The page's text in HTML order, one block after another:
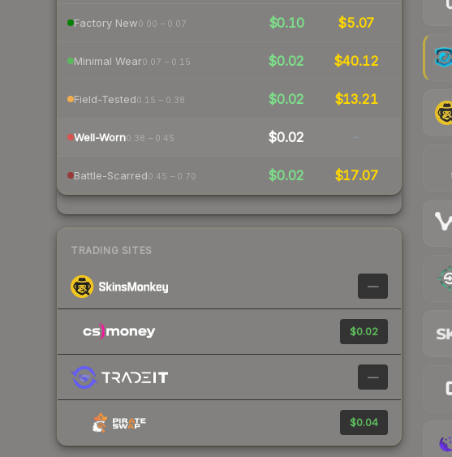
Factory New0.00 – 0.07 $0.10 $5.07
Minimal Wear0.07 – 0.15 $0.02 $40.12
Field-Tested0.15 – 0.38 $0.02 $13.21
Well-Worn0.38 – 0.45 $0.02 -
Battle-Scarred0.45 – 0.70 $0.02 $17.07
TRADING SITES
—
$0.02
—
$0.04